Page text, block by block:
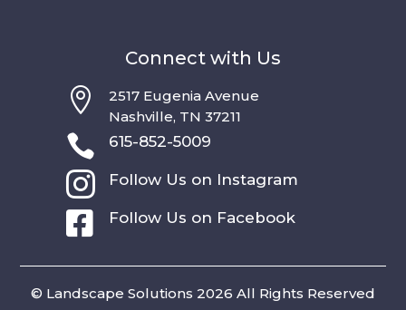
Connect with Us

2517 Eugenia Avenue
Nashville, TN 37211
 615-852-5009
 Follow Us on Instagram
 Follow Us on Facebook
© Landscape Solutions 2026 All Rights Reserved